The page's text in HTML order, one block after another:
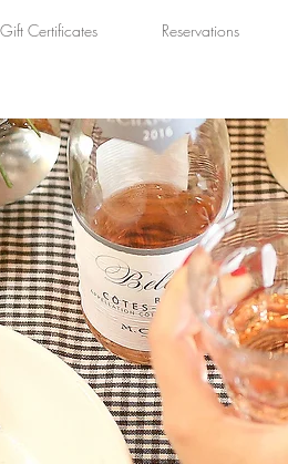
Gift Certificates Reservations